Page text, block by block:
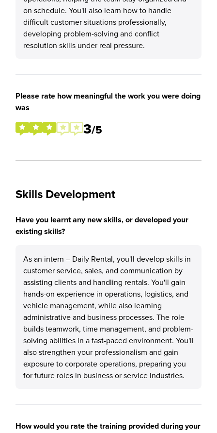
on schedule. You'll also learn how to handle
difficult customer situations professionally,
developing problem-solving and conflict
resolution skills under real pressure.
Please rate how meaningful the work you were doing
was
3/5
Skills Development
Have you learnt any new skills, or developed your
existing skills?
As an intern – Daily Rental, you'll develop skills in
customer service, sales, and communication by
assisting clients and handling rentals. You'll gain
hands-on experience in operations, logistics, and
vehicle management, while also learning
administrative and business processes. The role
builds teamwork, time management, and problem-
solving abilities in a fast-paced environment. You'll
also strengthen your professionalism and gain
exposure to corporate operations, preparing you
for future roles in business or service industries.
How would you rate the training provided during your